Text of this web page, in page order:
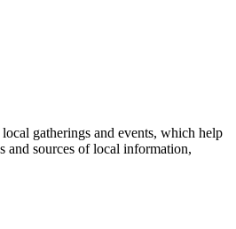
gatherings and events, which help
and sources of local information,